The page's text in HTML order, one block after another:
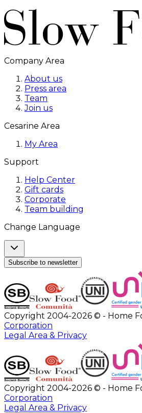
Company Area
About us
Press area
Team
Join us
Cesarine Area
My Area
Support
Help Center
Gift cards
Corporate
Team building
Change Language
Subscribe to newsletter
Copyright 2004-2026 © - Home
Corporation
Legal Area & Privacy
Copyright 2004-2026 © - Home
Corporation
Legal Area & Privacy